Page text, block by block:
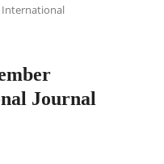
International
Journal